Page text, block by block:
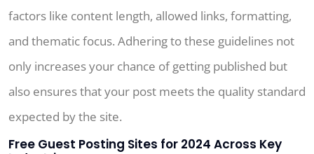
factors like content length, allowed links, formatting,
and thematic focus. Adhering to these guidelines not
only increases your chance of getting published but
also ensures that your post meets the quality standard
expected by the site.
Free Guest Posting Sites for 2024 Across Key